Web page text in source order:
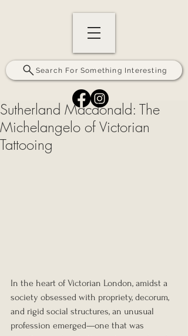
Search For Something Interesting
Sutherland Macdonald: The
Michelangelo of Victorian
Tattooing
In the heart of Victorian London, amidst a
society obsessed with propriety, decorum,
and rigid social structures, an unusual
profession emerged—one that was